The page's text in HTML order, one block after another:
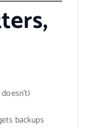
backups